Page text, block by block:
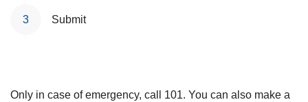
Submit
Only in case of emergency, call 101. You can also make a